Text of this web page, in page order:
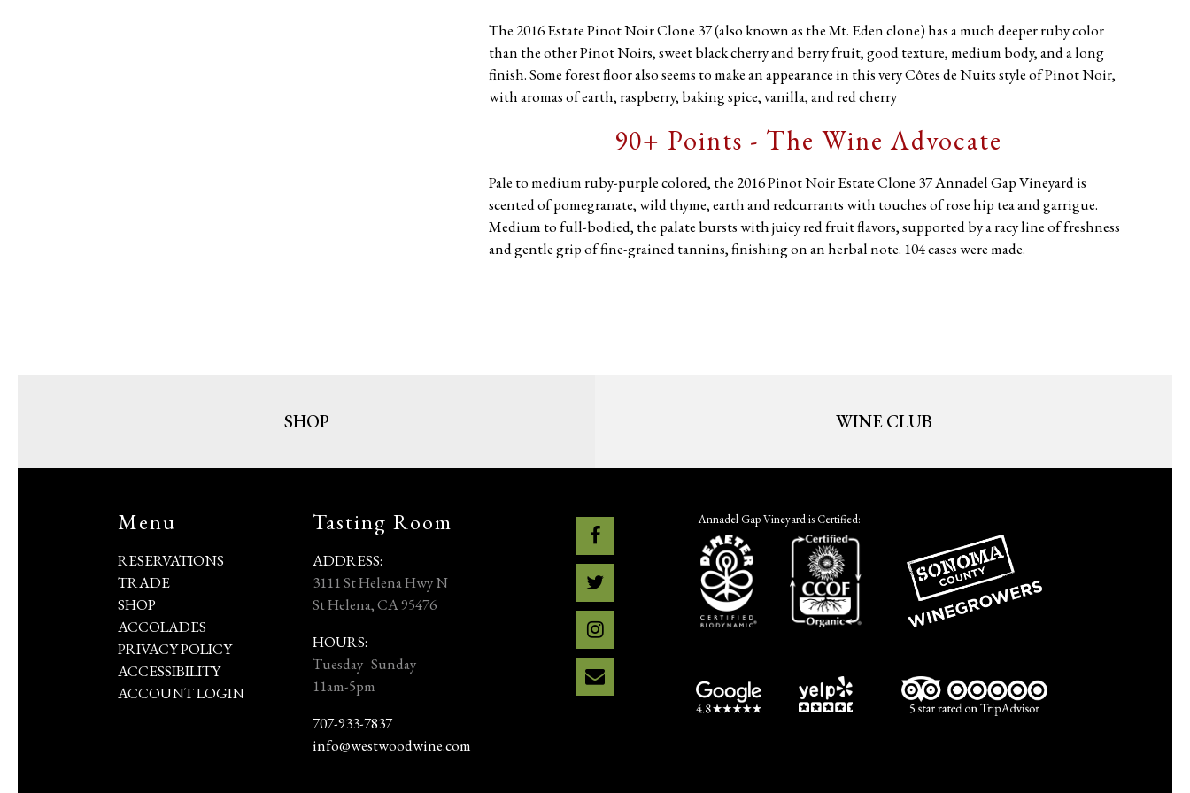
The 2016 Estate Pinot Noir Clone 37 (also known as the Mt. Eden clone) has a much deeper ruby color
than the other Pinot Noirs, sweet black cherry and berry fruit, good texture, medium body, and a long
finish. Some forest floor also seems to make an appearance in this very Côtes de Nuits style of Pinot Noir,
with aromas of earth, raspberry, baking spice, vanilla, and red cherry
90+ Points - The Wine Advocate
Pale to medium ruby-purple colored, the 2016 Pinot Noir Estate Clone 37 Annadel Gap Vineyard is
scented of pomegranate, wild thyme, earth and redcurrants with touches of rose hip tea and garrigue.
Medium to full-bodied, the palate bursts with juicy red fruit flavors, supported by a racy line of freshness
and gentle grip of fine-grained tannins, finishing on an herbal note. 104 cases were made.
SHOP WINE CLUB
Menu
RESERVATIONS
TRADE
SHOP
ACCOLADES
PRIVACY POLICY
ACCESSIBILITY
ACCOUNT LOGIN
Tasting Room
ADDRESS:
3111 St Helena Hwy N
St Helena, CA 95476
HOURS:
Tuesday–Sunday
11am-5pm
707-933-7837
info@westwoodwine.com
Annadel Gap Vineyard is Certified: